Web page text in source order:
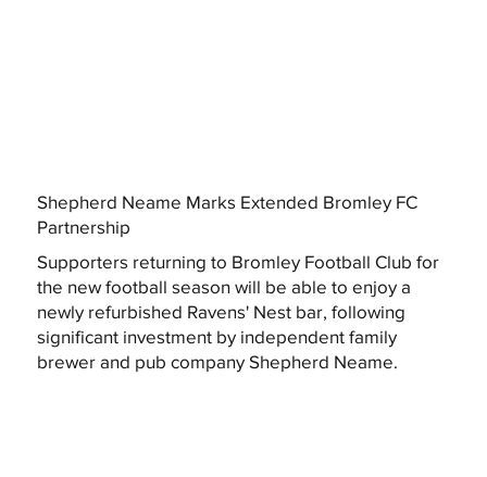
Shepherd Neame Marks Extended Bromley FC
Partnership
Supporters returning to Bromley Football Club for
the new football season will be able to enjoy a
newly refurbished Ravens' Nest bar, following
significant investment by independent family
brewer and pub company Shepherd Neame.